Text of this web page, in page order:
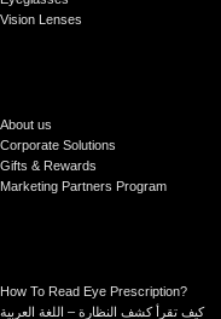
Vision Lenses
About us
Corporate Solutions
Gifts & Rewards
Marketing Partners Program
How To Read Eye Prescription?
كيف تقرأ كشف النظارة – اللغة العربية